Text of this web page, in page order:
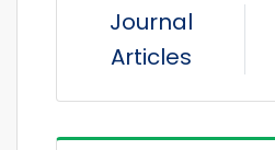
Journal
Articles